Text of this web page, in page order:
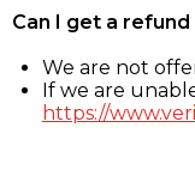
Can I get a
We are not
If we are
https://